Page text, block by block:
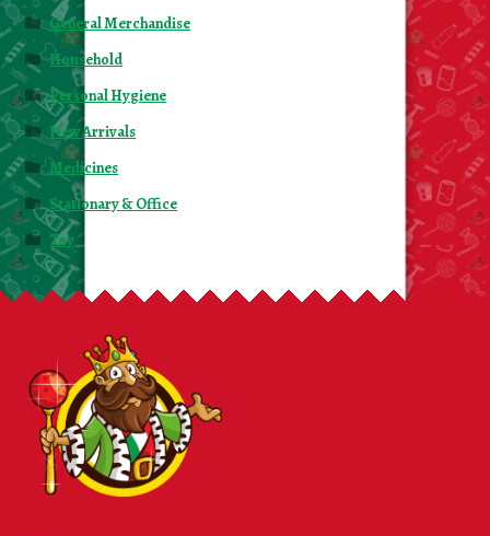
General Merchandise
Household
Personal Hygiene
New Arrivals
Medicines
Stationary & Office
Toy